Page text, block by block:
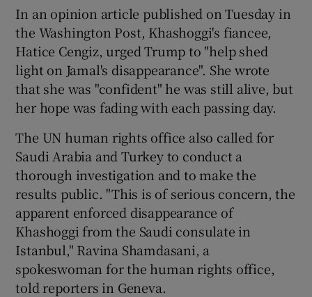
In an opinion article published on Tuesday in
the Washington Post, Khashoggi's fiancee,
Hatice Cengiz, urged Trump to "help shed
light on Jamal's disappearance". She wrote
that she was "confident" he was still alive, but
her hope was fading with each passing day.
The UN human rights office also called for
Saudi Arabia and Turkey to conduct a
thorough investigation and to make the
results public. "This is of serious concern, the
apparent enforced disappearance of
Khashoggi from the Saudi consulate in
Istanbul," Ravina Shamdasani, a
spokeswoman for the human rights office,
told reporters in Geneva.